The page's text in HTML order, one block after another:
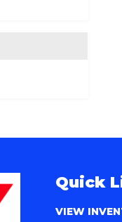
Quick
VIEW